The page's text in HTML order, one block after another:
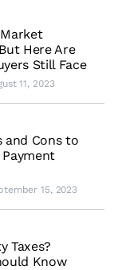
Here Are
Still Face
11, 2023
and Cons to
15, 2023
Taxes?
Know